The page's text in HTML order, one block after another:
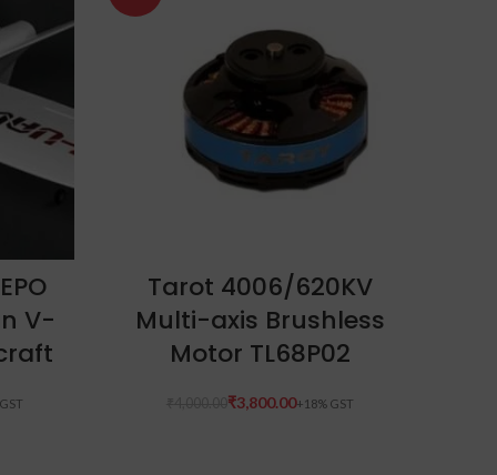
V-
ADD TO CART
Tarot 4006/620KV
Multi-axis Brushless
Motor TL68P02
₹3,800.00